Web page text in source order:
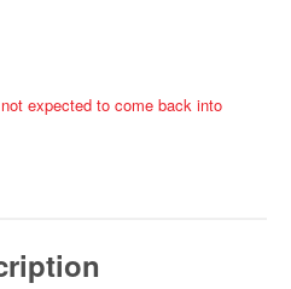
expected to come back into